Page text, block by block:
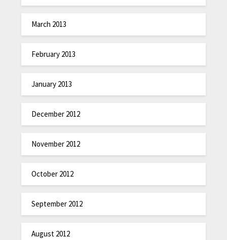
March 2013
February 2013
January 2013
December 2012
November 2012
October 2012
September 2012
August 2012